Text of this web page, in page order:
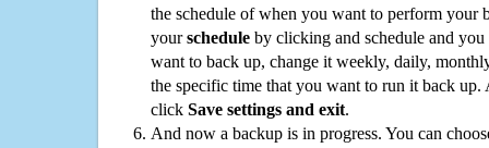
the schedule of when you want to perform your
yourschedule by clicking and schedule and
want to back up, change it weekly, daily,
the specific time that you want to run it back up.
click Save settings and exit.
And now a backup is in progress. You can